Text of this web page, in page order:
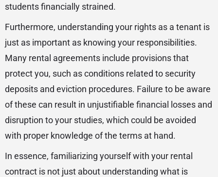
students financially strained.
Furthermore, understanding your rights as a tenant is
just as important as knowing your responsibilities.
Many rental agreements include provisions that
protect you, such as conditions related to security
deposits and eviction procedures. Failure to be aware
of these can result in unjustifiable financial losses and
disruption to your studies, which could be avoided
with proper knowledge of the terms at hand.
In essence, familiarizing yourself with your rental
contract is not just about understanding what is